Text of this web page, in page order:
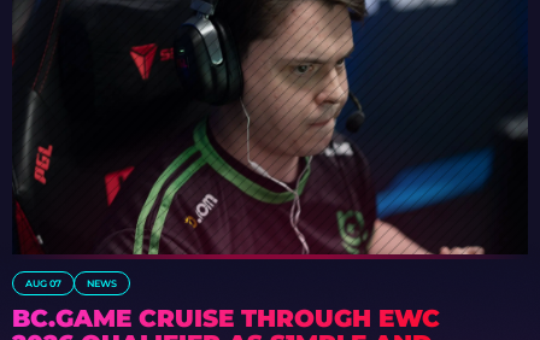
AUG 07 NEWS
BC.GAME CRUISE THROUGH EWC